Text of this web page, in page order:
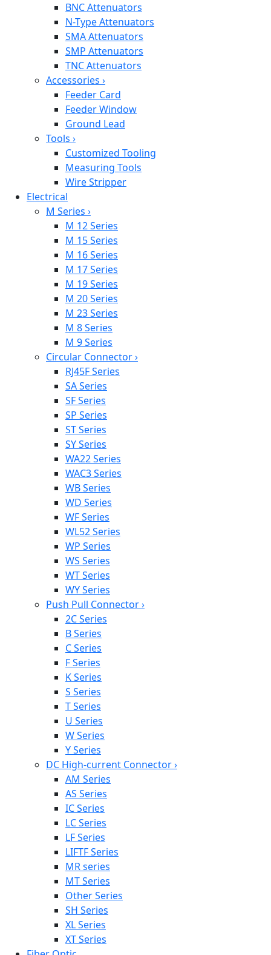
BNC Attenuators
N-Type Attenuators
SMA Attenuators
SMP Attenuators
TNC Attenuators
Accessories ›
Feeder Card
Feeder Window
Ground Lead
Tools ›
Customized Tooling
Measuring Tools
Wire Stripper
Electrical
M Series ›
M 12 Series
M 15 Series
M 16 Series
M 17 Series
M 19 Series
M 20 Series
M 23 Series
M 8 Series
M 9 Series
Circular Connector›
RJ45F Series
SA Series
SF Series
SP Series
ST Series
SY Series
WA22 Series
WAC3 Series
WB Series
WD Series
WF Series
WL52 Series
WP Series
WS Series
WT Series
WY Series
Push Pull Connector›
2C Series
B Series
C Series
F Series
K Series
S Series
T Series
U Series
W Series
Y Series
DC High-current Connector›
AM Series
AS Series
IC Series
LC Series
LF Series
LIFTF Series
MR series
MT Series
Other Series
SH Series
XL Series
XT Series